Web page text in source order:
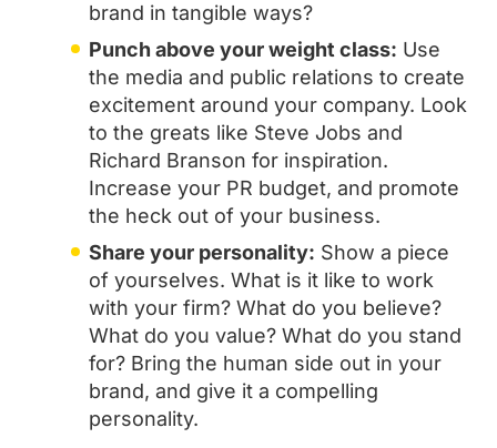
brand in tangible ways?
Punch above your weight class: Use
the media and public relations to create
excitement around your company. Look
to the greats like Steve Jobs and
Richard Branson for inspiration.
Increase your PR budget, and promote
the heck out of your business.
Share your personality: Show a piece
of yourselves. What is it like to work
with your firm? What do you believe?
What do you value? What do you stand
for? Bring the human side out in your
brand, and give it a compelling
personality.